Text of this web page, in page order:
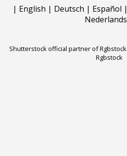
| English | Deutsch | Español |
Nederlands
Shutterstock official partner of Rgbstock
Rgbstock